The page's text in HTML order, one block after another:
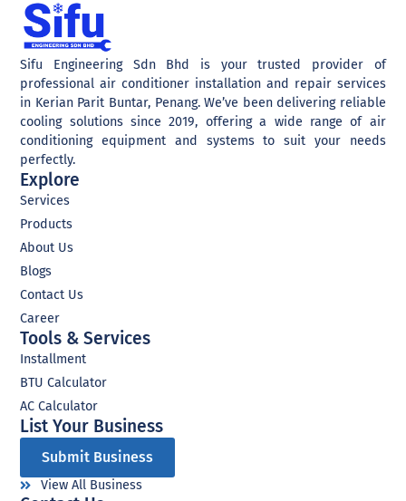
Sifu Engineering Sdn Bhd is your trusted provider of
professional air conditioner installation and repair services
in Kerian Parit Buntar, Penang. We’ve been delivering reliable
cooling solutions since 2019, offering a wide range of air
conditioning equipment and systems to suit your needs
perfectly.
Explore
Services
Products
About Us
Blogs
Contact Us
Career
Tools & Services
Installment
BTU Calculator
AC Calculator
List Your Business​
Submit Business
View All Business